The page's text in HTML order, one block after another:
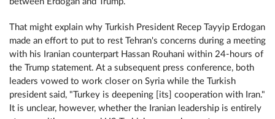
That might explain why Turkish President Recep Tayyip Erdogan
made an effort to put to rest Tehran's concerns during a meeting
with his Iranian counterpart Hassan Rouhani within 24-hours of
the Trump statement. At a subsequent press conference, both
leaders vowed to work closer on Syria while the Turkish
president said, "Turkey is deepening [its] cooperation with Iran."
It is unclear, however, whether the Iranian leadership is entirely